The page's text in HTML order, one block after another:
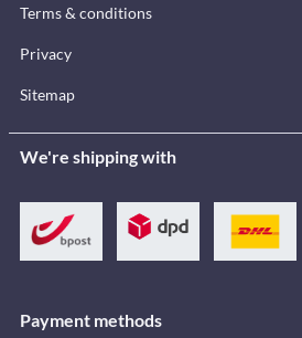
Terms & conditions
Privacy
Sitemap
We're shipping with
Payment methods